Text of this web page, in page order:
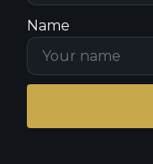
Name